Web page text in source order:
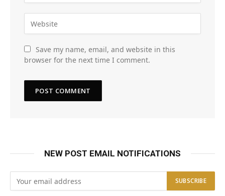
Save my name, email, and website in this
browser for the next time I comment.
NEW POST EMAIL NOTIFICATIONS